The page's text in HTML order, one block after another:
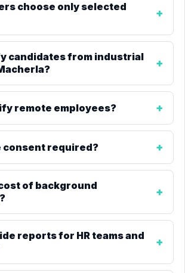
choose only selected
candidates from industrial
remote employees?
consent required?
of background
reports for HR teams and